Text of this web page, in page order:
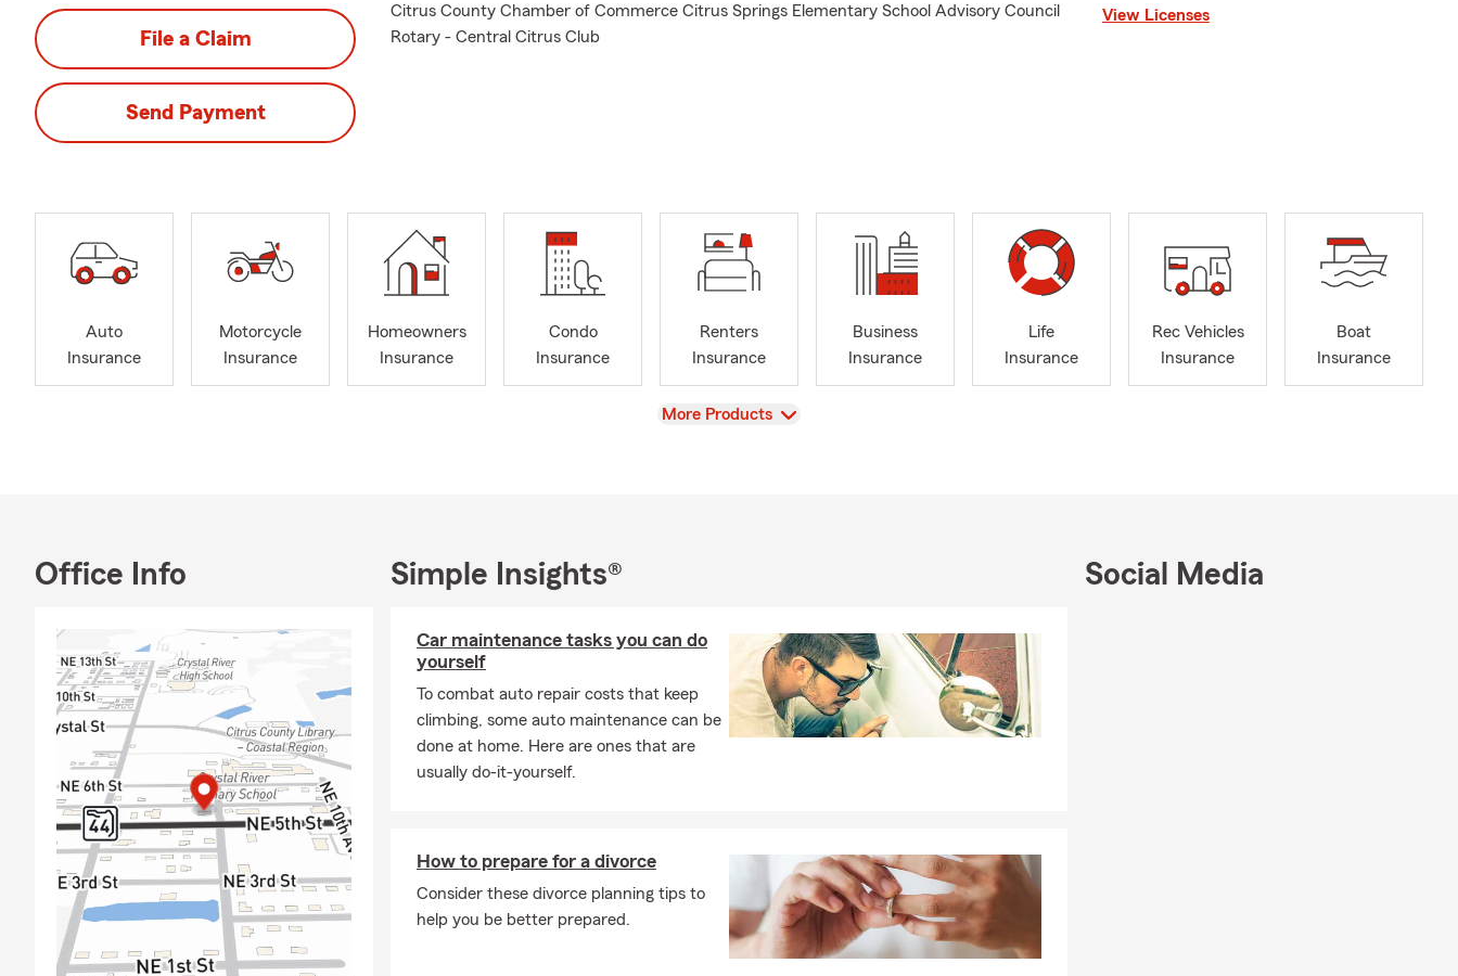
File a Claim
Send Payment
Citrus County Chamber of Commerce Citrus Springs Elementary School Advisory Council
Rotary - Central Citrus Club
View Licenses
Auto
Insurance
Motorcycle
Insurance
Homeowners
Insurance
Condo
Insurance
Renters
Insurance
Business
Insurance
Life
Insurance
Rec Vehicles
Insurance
Boat
Insurance
View
More Products
Office Info Simple Insights®
Car maintenance tasks you can do
yourself
To combat auto repair costs that keep
climbing, some auto maintenance can be
done at home. Here are ones that are
usually do-it-yourself.
How to prepare for a divorce
Consider these divorce planning tips to
help you be better prepared.
Social Media